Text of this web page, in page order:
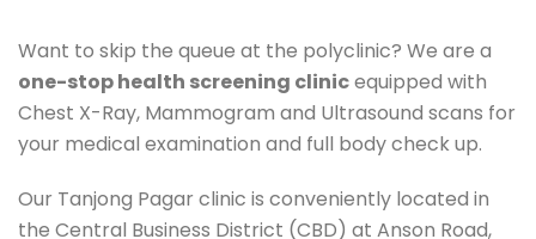
Want to skip the queue at the polyclinic? We are a
one-stop health screening clinicequipped with
Chest X-Ray, Mammogram and Ultrasound scans for
your medical examination and full body check up.
Our Tanjong Pagar clinic is conveniently located in
the Central Business District (CBD) at Anson Road,